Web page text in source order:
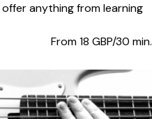
anything from learning
From 18 GBP/30 min.